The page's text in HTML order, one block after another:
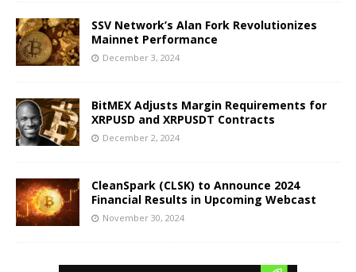
SSV Network’s Alan Fork Revolutionizes
Mainnet Performance
December 3, 2024
BitMEX Adjusts Margin Requirements for
XRPUSD and XRPUSDT Contracts
December 2, 2024
CleanSpark (CLSK) to Announce 2024
Financial Results in Upcoming Webcast
November 30, 2024